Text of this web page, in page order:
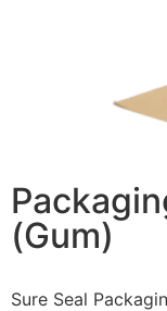
(Gum)
Sure Seal